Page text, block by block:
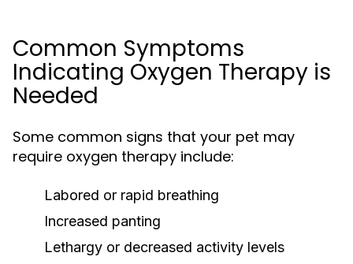
Common Symptoms
Indicating Oxygen Therapy is
Needed
Some common signs that your pet may
require oxygen therapy include:
Labored or rapid breathing
Increased panting
Lethargy or decreased activity levels